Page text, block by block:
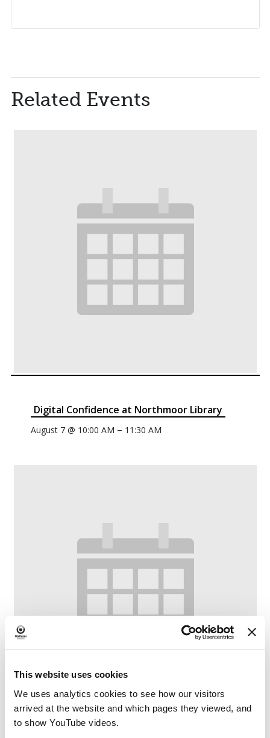
This website uses cookies
We uses analytics cookies to see how our visitors
arrived at the website and which pages they viewed, and
to show YouTube videos.
Related Events
Digital Confidence at Northmoor Library
August 7 @ 10:00 AM – 11:30 AM